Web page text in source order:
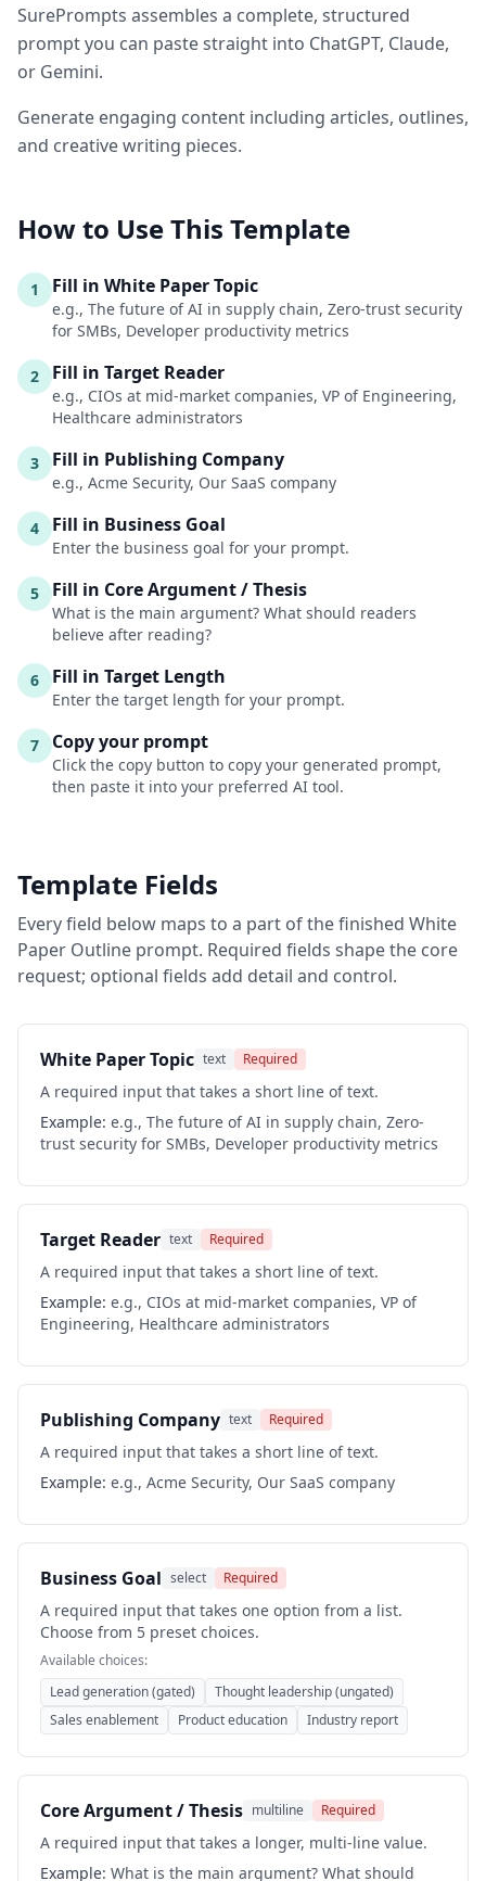
SurePrompts assembles a complete, structured
prompt you can paste straight into ChatGPT, Claude,
or Gemini.
Generate engaging content including articles, outlines,
and creative writing pieces.
How to Use This Template
1 Fill in White Paper Topic
e.g., The future of AI in supply chain, Zero-trust security
for SMBs, Developer productivity metrics
2 Fill in Target Reader
e.g., CIOs at mid-market companies, VP of Engineering,
Healthcare administrators
3 Fill in Publishing Company
e.g., Acme Security, Our SaaS company
4 Fill in Business Goal
Enter the business goal for your prompt.
5 Fill in Core Argument / Thesis
What is the main argument? What should readers
believe after reading?
6 Fill in Target Length
Enter the target length for your prompt.
7 Copy your prompt
Click the copy button to copy your generated prompt,
then paste it into your preferred AI tool.
Template Fields
Every field below maps to a part of the finished White
Paper Outline prompt. Required fields shape the core
request; optional fields add detail and control.
White Paper Topic text Required
A required input that takes a short line of text.
Example: e.g., The future of AI in supply chain, Zero-
trust security for SMBs, Developer productivity metrics
Target Reader text Required
A required input that takes a short line of text.
Example: e.g., CIOs at mid-market companies, VP of
Engineering, Healthcare administrators
Publishing Company text Required
A required input that takes a short line of text.
Example: e.g., Acme Security, Our SaaS company
Business Goal select Required
A required input that takes one option from a list.
Choose from 5 preset choices.
Available choices:
Lead generation (gated)
Thought leadership (ungated)
Sales enablement
Product education Industry report
Core Argument / Thesis multiline Required
A required input that takes a longer, multi-line value.
Example: What is the main argument? What should